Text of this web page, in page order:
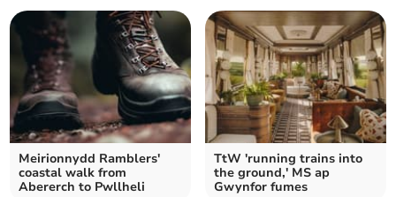
Meirionnydd Ramblers'
coastal walk from
Abererch to Pwllheli
TtW 'running trains into
the ground,' MS ap
Gwynfor fumes